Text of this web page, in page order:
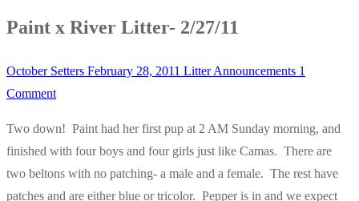
Paint x River Litter- 2/27/11
October Setters February 28, 2011 Litter Announcements 1
Comment
Two down! Paint had her first pup at 2 AM Sunday morning, and
finished with four boys and four girls just like Camas. There are
two beltons with no patching- a male and a female. The rest have
patches and are either blue or tricolor. Pepper is in and we expect